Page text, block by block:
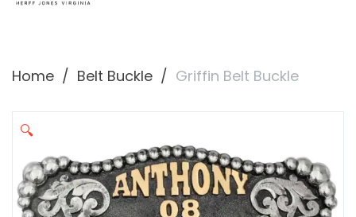
Home Belt Buckle Griffin Belt Buckle
🔍